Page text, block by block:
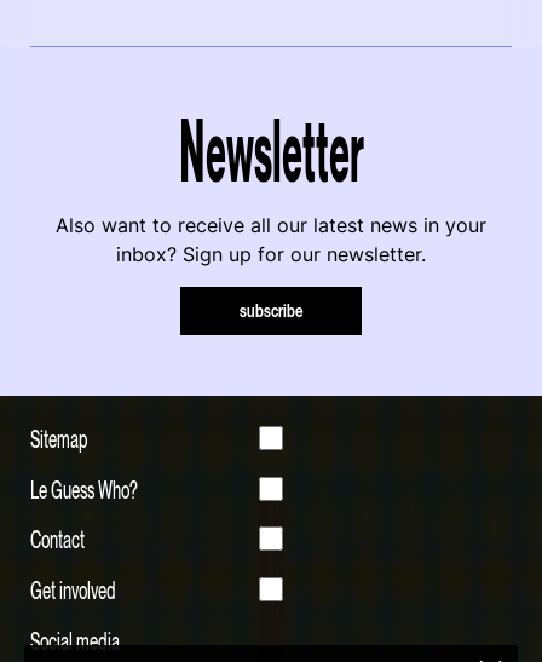
Newsletter
Also want to receive all our latest news in your
inbox? Sign up for our newsletter.
subscribe
Sitemap
Le Guess Who?
Contact
Get involved
Social media